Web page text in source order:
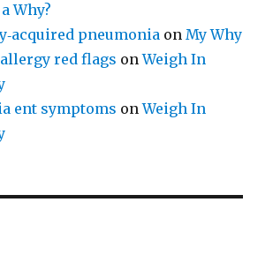
Why?
pneumonia onMy Why
red flags onWeigh In
ent symptoms onWeigh In